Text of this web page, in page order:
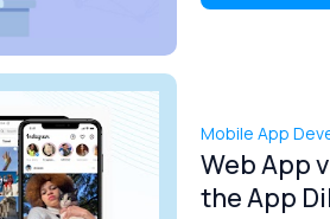
Mobile App
Web App
the App